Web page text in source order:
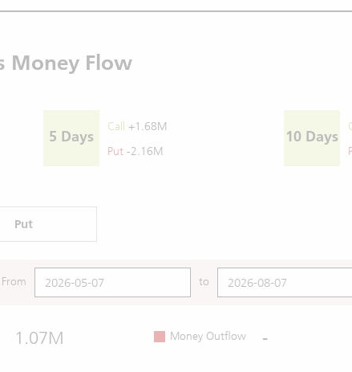
Money Flow
5 Days
Call +1.68M
Put -2.16M
10 Days
Put
From to
1.07M Money Outflow -